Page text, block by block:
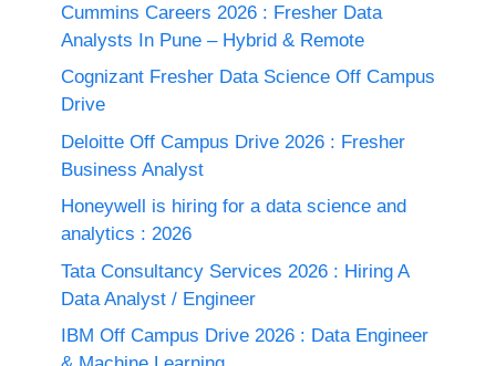
Cummins Careers 2026 : Fresher Data
Analysts In Pune – Hybrid & Remote
Cognizant Fresher Data Science Off Campus
Drive
Deloitte Off Campus Drive 2026 : Fresher
Business Analyst
Honeywell is hiring for a data science and
analytics : 2026
Tata Consultancy Services 2026 : Hiring A
Data Analyst / Engineer
IBM Off Campus Drive 2026 : Data Engineer